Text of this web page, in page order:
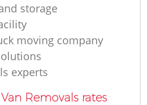
storage
moving company
experts
Removals rates